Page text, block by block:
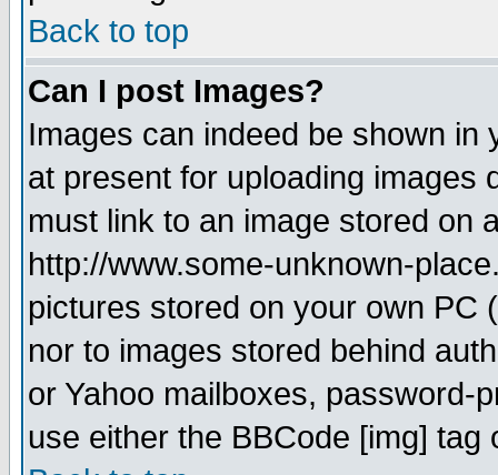
Back to top
Can I post Images?
Images can indeed be shown in
at present for uploading images
must link to an image stored on
http://www.some-unknown-
pictures stored on your own PC
nor to images stored behind
or Yahoo mailboxes, password-
use either the BBCode [img]